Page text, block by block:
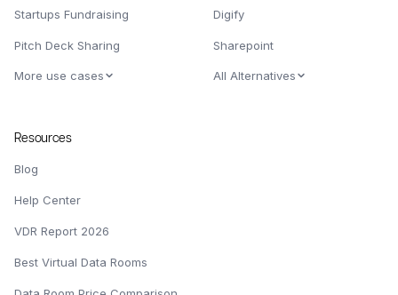
Startups Fundraising
Pitch Deck Sharing
More use cases
Digify
Sharepoint
All Alternatives
Resources
Blog
Help Center
VDR Report 2026
Best Virtual Data Rooms